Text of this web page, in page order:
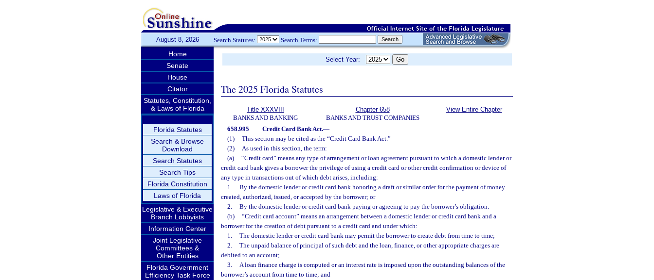
August 8, 2026 Search Statutes: Search Terms:
Home
Senate
House
Citator
Statutes, Constitution,
& Laws of Florida
Florida Statutes
Search & Browse
Download
Search Statutes
Search Tips
Florida Constitution
Laws of Florida
Legislative & Executive
Branch Lobbyists
Information Center
Joint Legislative
Committees &
Other Entities
Florida Government
Efficiency Task Force
Select Year:
The 2025 Florida Statutes
Title XXXVIII
BANKS AND BANKING
Chapter 658
BANKS AND TRUST COMPANIES
View Entire Chapter
658.995 Credit Card Bank Act.—
(1)
This section may be cited as the “Credit Card Bank Act.”
(2)
As used in this section, the term:
(a)
“Credit card” means any type of arrangement or loan agreement pursuant to which a domestic lender or
credit card bank gives a borrower the privilege of using a credit card or other credit confirmation or device of
any type in transactions out of which debt arises, including:
1.
By the domestic lender or credit card bank honoring a draft or similar order for the payment of money
created, authorized, issued, or accepted by the borrower; or
2.
By the domestic lender or credit card bank paying or agreeing to pay the borrower’s obligation.
(b)
“Credit card account” means an arrangement between a domestic lender or credit card bank and a
borrower for the creation of debt pursuant to a credit card and under which:
1.
The domestic lender or credit card bank may permit the borrower to create debt from time to time;
2.
The unpaid balance of principal of such debt and the loan, finance, or other appropriate charges are
debited to an account;
3.
A loan finance charge is computed or an interest rate is imposed upon the outstanding balances of the
borrower’s account from time to time; and